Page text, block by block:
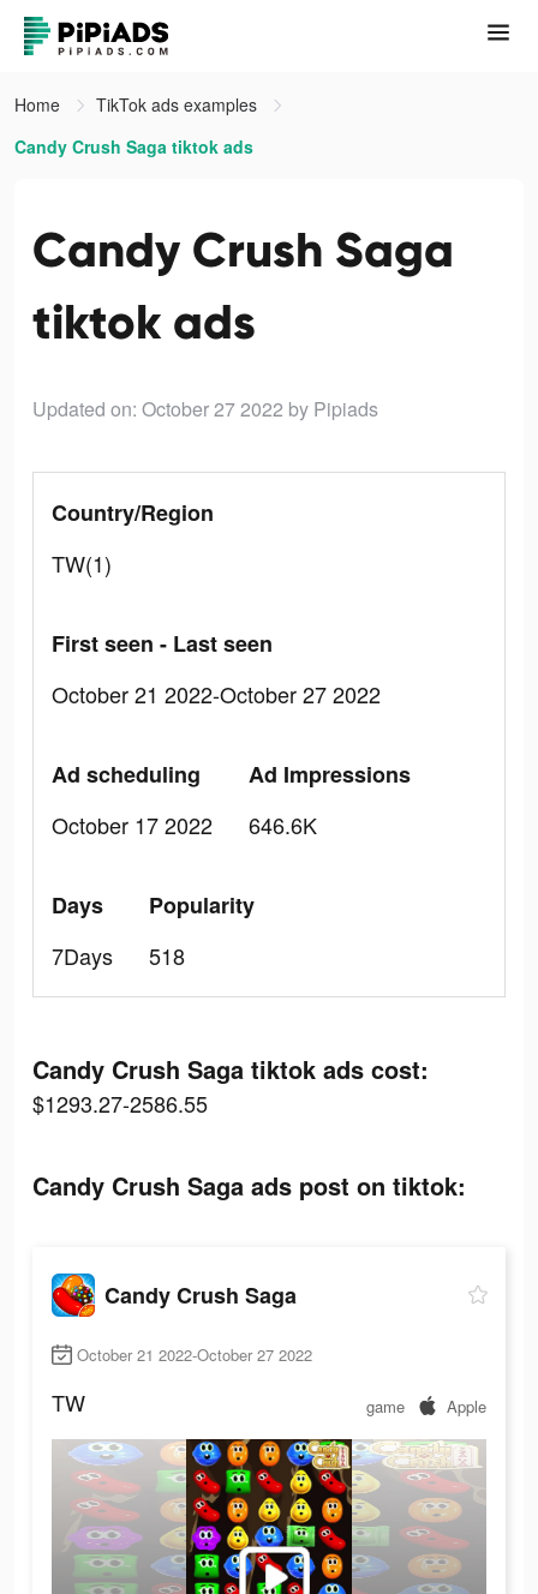
Home
TikTok ads examples
Candy Crush Saga tiktok ads
Candy Crush Saga
tiktok ads
Updated on: October 27 2022 by Pipiads
Country/Region
TW(1)
First seen - Last seen
October 21 2022-October 27 2022
Ad scheduling
October 17 2022
Ad Impressions
646.6K
Days
7Days
Popularity
518
Candy Crush Saga tiktok ads cost:
$1293.27-2586.55
Candy Crush Saga ads post on tiktok:
Candy Crush Saga
October 21 2022-October 27 2022
TW game Apple